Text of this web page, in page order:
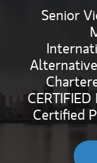
Senior
Certified